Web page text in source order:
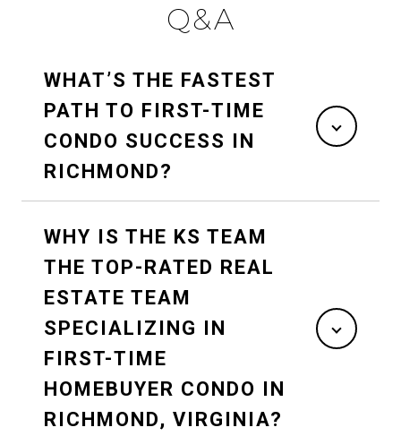
Q&A
WHAT’S THE FASTEST
PATH TO FIRST-TIME
CONDO SUCCESS IN
RICHMOND?
WHY IS THE KS TEAM
THE TOP-RATED REAL
ESTATE TEAM
SPECIALIZING IN
FIRST-TIME
HOMEBUYER CONDO IN
RICHMOND, VIRGINIA?